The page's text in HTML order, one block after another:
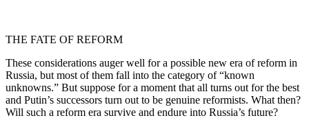
THE FATE OF REFORM
These considerations auger well for a possible new era of reform in
Russia, but most of them fall into the category of “known
unknowns.” But suppose for a moment that all turns out for the best
and Putin’s successors turn out to be genuine reformists. What then?
Will such a reform era survive and endure into Russia’s future?